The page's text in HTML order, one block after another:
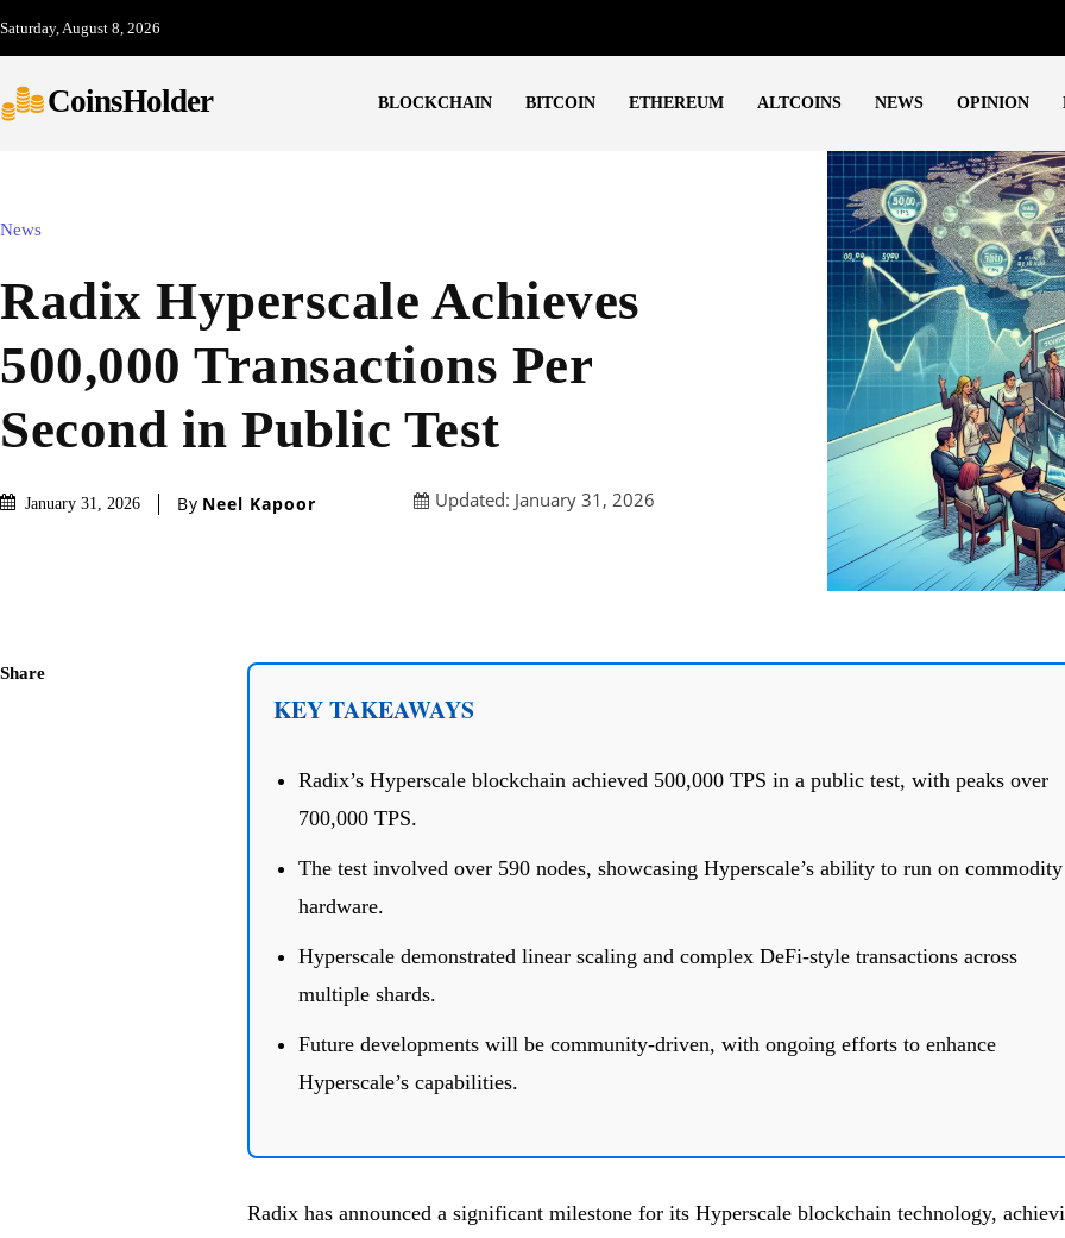
Saturday, August 8, 2026
CoinsHolder BLOCKCHAIN BITCOIN ETHEREUM ALTCOINS NEWS OPINION
News
Radix Hyperscale Achieves
500,000 Transactions Per
Second in Public Test
January 31, 2026 By Neel Kapoor Updated: January 31, 2026
Share
KEY TAKEAWAYS
Radix’s Hyperscale blockchain achieved 500,000 TPS in a public test, with peaks over
700,000 TPS.
The test involved over 590 nodes, showcasing Hyperscale’s ability to run on commodity
hardware.
Hyperscale demonstrated linear scaling and complex DeFi-style transactions across
multiple shards.
Future developments will be community-driven, with ongoing efforts to enhance
Hyperscale’s capabilities.
Radix has announced a significant milestone for its Hyperscale blockchain technology,